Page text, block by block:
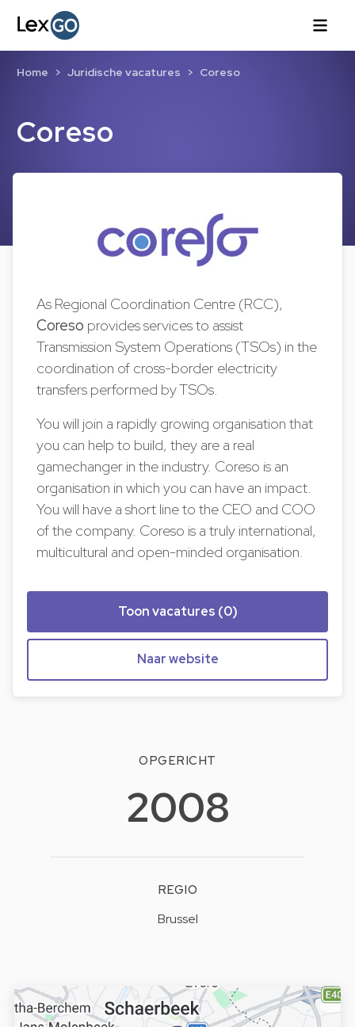
Coreso
Home Juridische vacatures Coreso
As Regional Coordination Centre (RCC),
Coreso provides services to assist
Transmission System Operations (TSOs) in the
coordination of cross-border electricity
transfers performed by TSOs.
You will join a rapidly growing organisation that
you can help to build, they are a real
gamechanger in the industry. Coreso is an
organisation in which you can have an impact.
You will have a short line to the CEO and COO
of the company. Coreso is a truly international,
multicultural and open-minded organisation.
Toon vacatures (0)
Naar website
OPGERICHT
2008
REGIO
Brussel